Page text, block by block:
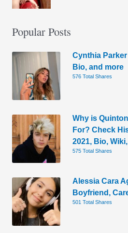
Popular Posts
Cynthia
Bio, and more
576 Total Shares
Why is
For? Check
2021, Bio,
575 Total Shares
Alessia Cara
Boyfriend,
501 Total Shares